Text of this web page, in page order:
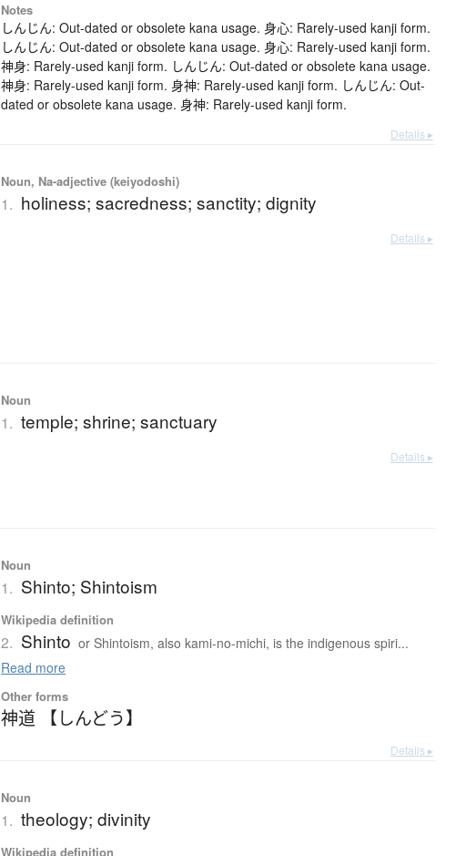
Notes
しんじん: Out-dated or obsolete kana usage. 身心: Rarely-used kanji form.
しんじん: Out-dated or obsolete kana usage. 身心: Rarely-used kanji form.
神身: Rarely-used kanji form. しんじん: Out-dated or obsolete kana usage.
神身: Rarely-used kanji form. 身神: Rarely-used kanji form. しんじん: Out-
dated or obsolete kana usage. 身神: Rarely-used kanji form.
Details ▸
Noun, Na-adjective (keiyodoshi)
1. holiness; sacredness; sanctity; dignity
Details ▸
Noun
1. temple; shrine; sanctuary
Details ▸
Noun
1. Shinto; Shintoism
Wikipedia definition
2. Shinto or Shintoism, also kami-no-michi, is the indigenous spiri...
Read more
Other forms
神道 【しんどう】
Details ▸
Noun
1. theology; divinity
Wikipedia definition